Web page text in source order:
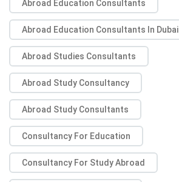
Abroad Education Consultants
Abroad Education Consultants In Dubai
Abroad Studies Consultants
Abroad Study Consultancy
Abroad Study Consultants
Consultancy For Education
Consultancy For Study Abroad